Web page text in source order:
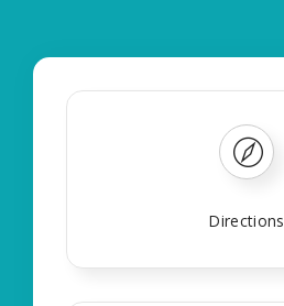
Directions